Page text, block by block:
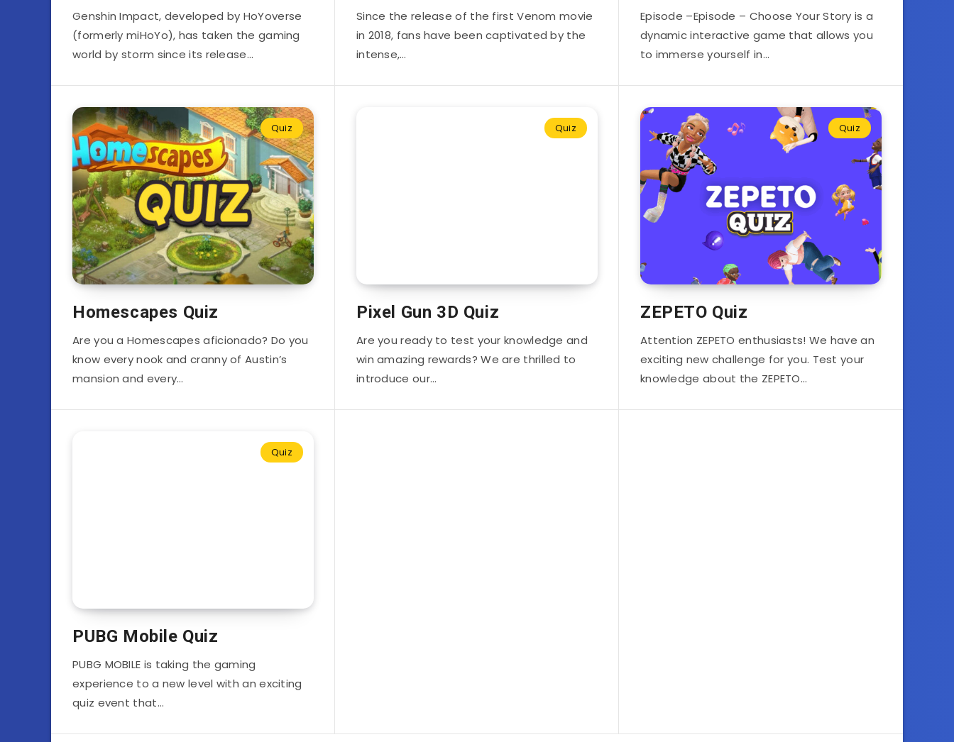
Genshin Impact, developed by HoYoverse
(formerly miHoYo), has taken the gaming
world by storm since its release…
Since the release of the first Venom movie
in 2018, fans have been captivated by the
intense,…
Episode –Episode – Choose Your Story is a
dynamic interactive game that allows you
to immerse yourself in…
Quiz
Homescapes Quiz
Are you a Homescapes aficionado? Do you
know every nook and cranny of Austin’s
mansion and every…
Quiz
Pixel Gun 3D Quiz
Are you ready to test your knowledge and
win amazing rewards? We are thrilled to
introduce our…
Quiz
ZEPETO Quiz
Attention ZEPETO enthusiasts! We have an
exciting new challenge for you. Test your
knowledge about the ZEPETO…
Quiz
PUBG Mobile Quiz
PUBG MOBILE is taking the gaming
experience to a new level with an exciting
quiz event that…